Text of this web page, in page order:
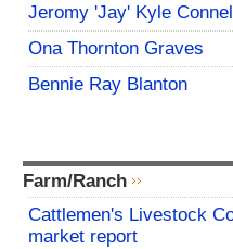
Jeromy 'Jay' Kyle
Ona Thornton Graves
Bennie Ray Blanton
Farm/Ranch
Cattlemen's Livestock
market report